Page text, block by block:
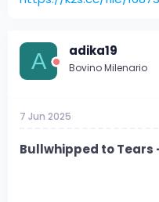
A adika19
Bovino Milenario
7 Jun 2025
Bullwhipped to Tears